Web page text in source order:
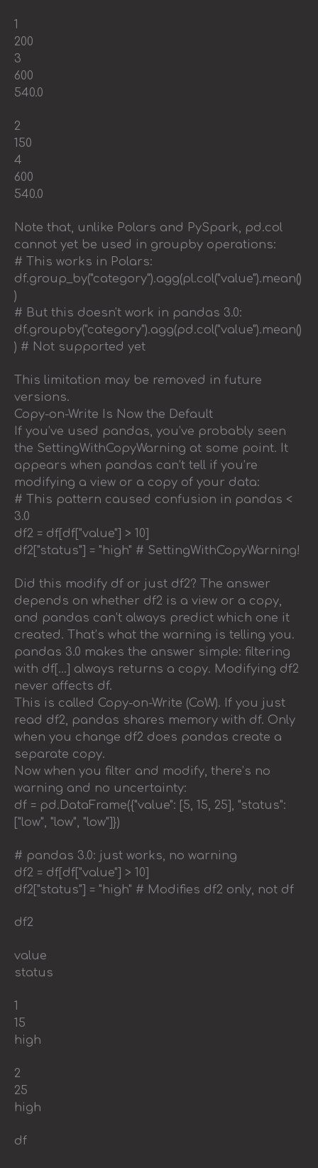
1
200
3
600
540.0
2
150
4
600
540.0
Note that, unlike Polars and PySpark, pd.col
cannot yet be used in groupby operations:
# This works in Polars:
df.group_by("category").agg(pl.col("value").mean()
)
# But this doesn't work in pandas 3.0:
df.groupby("category").agg(pd.col("value").mean()
) # Not supported yet
This limitation may be removed in future
versions.
Copy-on-Write Is Now the Default
If you’ve used pandas, you’ve probably seen
the SettingWithCopyWarning at some point. It
appears when pandas can’t tell if you’re
modifying a view or a copy of your data:
# This pattern caused confusion in pandas <
3.0
df2 = df[df["value"] > 10]
df2["status"] = "high" # SettingWithCopyWarning!
Did this modify df or just df2? The answer
depends on whether df2 is a view or a copy,
and pandas can’t always predict which one it
created. That’s what the warning is telling you.
pandas 3.0 makes the answer simple: filtering
with df[…] always returns a copy. Modifying df2
never affects df.
This is called Copy-on-Write (CoW). If you just
read df2, pandas shares memory with df. Only
when you change df2 does pandas create a
separate copy.
Now when you filter and modify, there’s no
warning and no uncertainty:
df = pd.DataFrame({"value": [5, 15, 25], "status":
["low", "low", "low"]})
# pandas 3.0: just works, no warning
df2 = df[df["value"] > 10]
df2["status"] = "high" # Modifies df2 only, not df
df2
value
status
15
high
2
25
high
df